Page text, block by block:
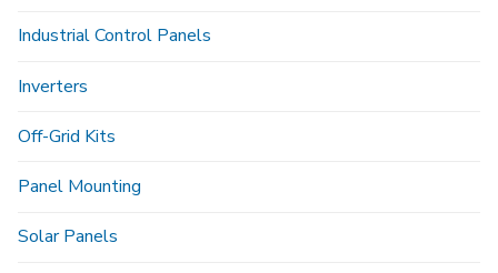
Industrial Control Panels
Inverters
Off-Grid Kits
Panel Mounting
Solar Panels